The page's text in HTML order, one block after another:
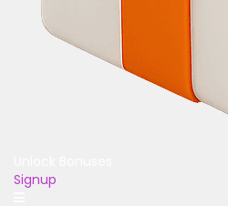
Signup